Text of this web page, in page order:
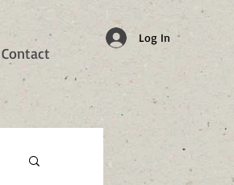
Contact
Log In